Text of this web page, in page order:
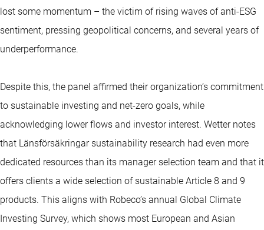
lost some momentum – the victim of rising waves of anti-ESG
sentiment, pressing geopolitical concerns, and several years of
underperformance.
Despite this, the panel affirmed their organization’s commitment
to sustainable investing and net-zero goals, while
acknowledging lower flows and investor interest. Wetter notes
that Länsförsäkringar sustainability research had even more
dedicated resources than its manager selection team and that it
offers clients a wide selection of sustainable Article 8 and 9
products. This aligns with Robeco’s annual Global Climate
Investing Survey, which shows most European and Asian